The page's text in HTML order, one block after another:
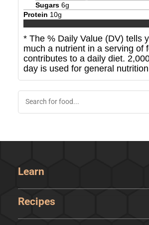
Sugars 6g
Protein 10g
* The % Daily Value (DV) tells
much a nutrient in a serving of
contributes to a daily diet.
day is used for general
Learn
Recipes